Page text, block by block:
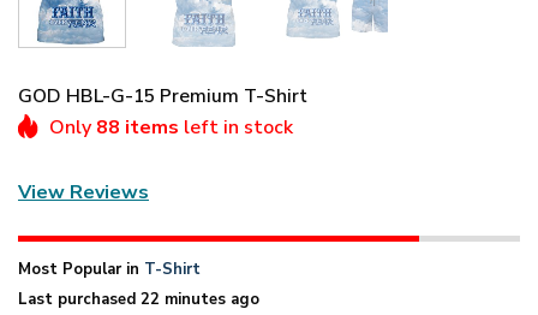
GOD HBL-G-15 Premium T-Shirt
Only 88 items left in stock
View Reviews
Most Popular in T-Shirt
Last purchased 22 minutes ago